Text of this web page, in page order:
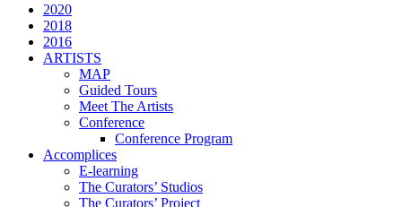
2020
2018
2016
ARTISTS
MAP
Guided Tours
Meet The Artists
Conference
Conference Program
Accomplices
E-learning
The Curators’ Studios
The Curators’ Project